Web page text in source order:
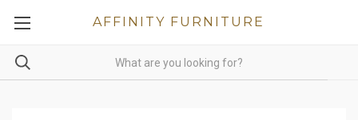
AFFINITY FURNITURE